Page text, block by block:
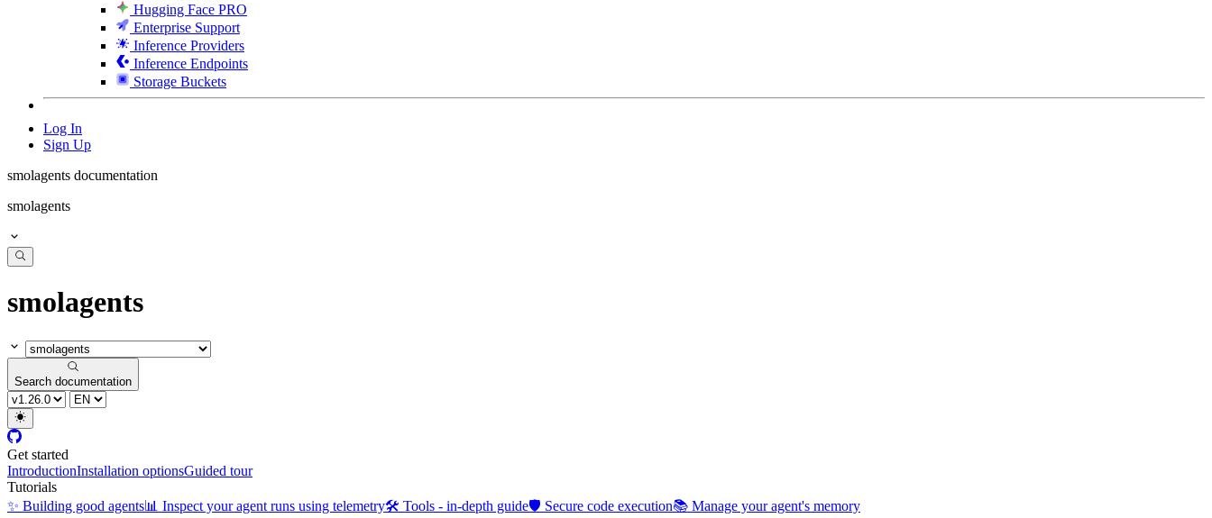
Hugging Face PRO
Enterprise Support
Inference Providers
Inference Endpoints
Storage Buckets
Log In
Sign Up
smolagents documentation
smolagents
smolagents
Search documentation
Get started
IntroductionInstallation optionsGuided tour
Tutorials
✨ Building good agents📊 Inspect your agent runs using telemetry🛠️ Tools - in-depth guide🛡️ Secure code execution📚 Manage your agent's memory